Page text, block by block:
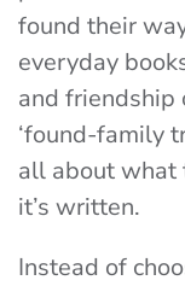
found their
everyday
and friendship
‘found-family
all about what
it’s written.
Instead of